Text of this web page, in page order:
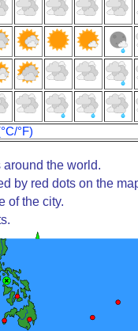
°F)
the world.
by red dots on the
of the city.